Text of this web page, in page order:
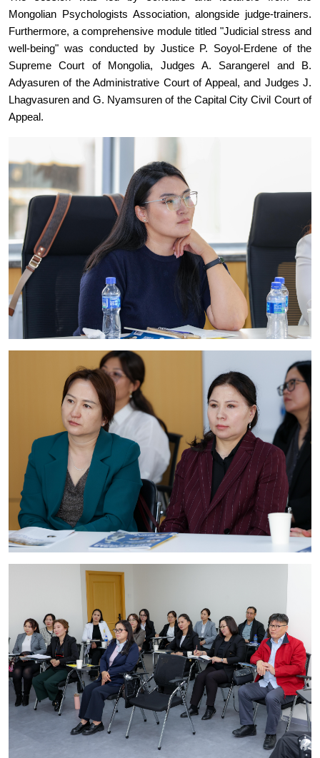
Mongolian Psychologists Association, alongside judge-trainers.
Furthermore, a comprehensive module titled "Judicial stress and
well-being" was conducted by Justice P. Soyol-Erdene of the
Supreme Court of Mongolia, Judges A. Sarangerel and B.
Adyasuren of the Administrative Court of Appeal, and Judges J.
Lhagvasuren and G. Nyamsuren of the Capital City Civil Court of
Appeal.